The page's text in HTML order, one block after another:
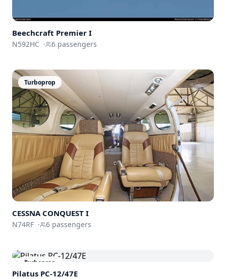
Beechcraft Premier I
N592HC · 6 passengers
Turboprop
CESSNA CONQUEST I
N74RF · 6 passengers
Turboprop
Pilatus PC-12/47E